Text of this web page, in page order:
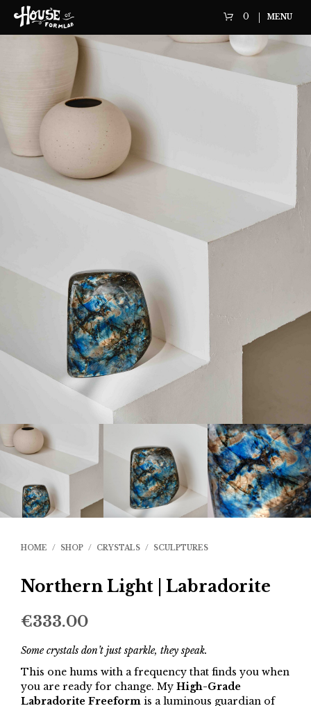
0 MENU
HOME / SHOP / CRYSTALS / SCULPTURES
Northern Light | Labradorite
€333.00
Some crystals don’t just sparkle, they speak.
This one hums with a frequency that finds you when
you are ready for change. My High-Grade
Labradorite Freeform is a luminous guardian of